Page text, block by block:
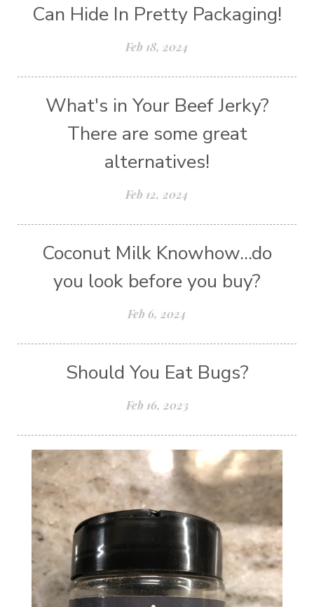
Can Hide In Pretty Packaging!
Feb 18, 2024
What's in Your Beef Jerky?
There are some great
alternatives!
Feb 12, 2024
Coconut Milk Knowhow...do
you look before you buy?
Feb 6, 2024
Should You Eat Bugs?
Feb 16, 2023